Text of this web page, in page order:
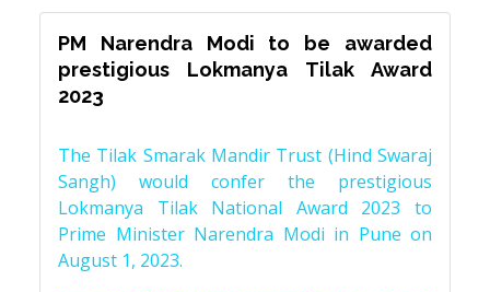
PM Narendra Modi to be awarded
prestigious Lokmanya Tilak Award
2023
The Tilak Smarak Mandir Trust (Hind Swaraj
Sangh) would confer the prestigious
Lokmanya Tilak National Award 2023 to
Prime Minister Narendra Modi in Pune on
August 1, 2023.